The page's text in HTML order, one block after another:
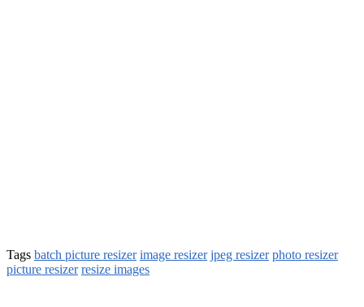
Tags batch picture resizer image resizer jpeg resizer photo resizer
picture resizer resize images